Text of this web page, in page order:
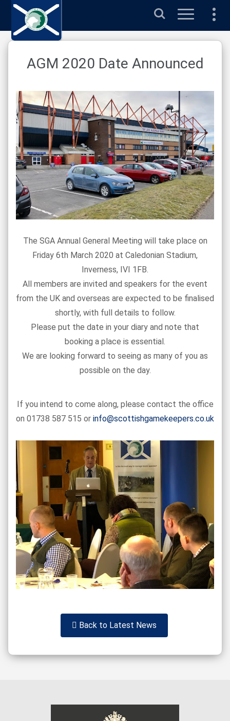
Search
AGM 2020 Date Announced
The SGA Annual General Meeting will take place on
Friday 6th March 2020 at Caledonian Stadium,
Inverness, IVI 1FB.
All members are invited and speakers for the event
from the UK and overseas are expected to be finalised
shortly, with full details to follow.
Please put the date in your diary and note that
booking a place is essential.
We are looking forward to seeing as many of you as
possible on the day.
If you intend to come along, please contact the office
on 01738 587 515 or info@scottishgamekeepers.co.uk
Back to Latest News